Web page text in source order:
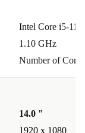
Intel Core i5-
1.10 GHz
Number of
14.0 "
1920 x 1080